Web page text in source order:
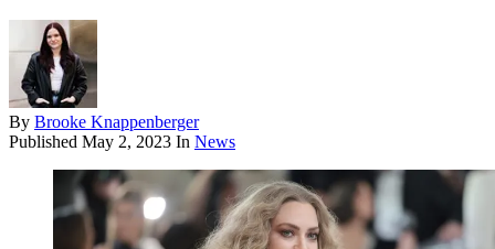
By Brooke Knappenberger
Published May 2, 2023 In News